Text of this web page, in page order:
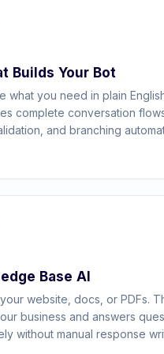
Builds Your Bot
what you need in plain
complete conversation
and branching
Base AI
website, docs, or PDFs.
business and answers
without manual response